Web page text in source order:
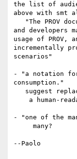
the list of
above with smt
and developers
usage of PROV,
incrementally
scenarios"
- "a notation for
consumption."
- "one of the
--Paolo